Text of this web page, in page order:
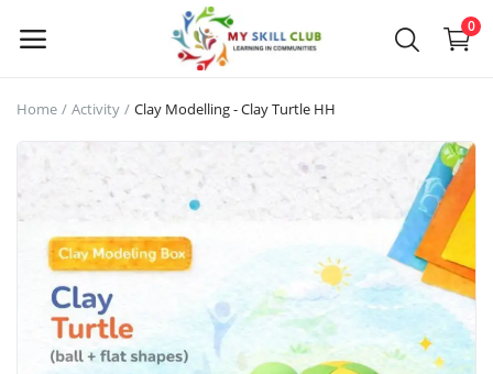
0
Categories
Home
Home Activity Clay Modelling - Clay Turtle HH